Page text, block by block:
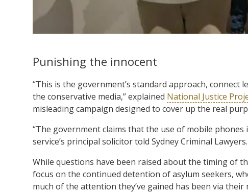
Punishing the innocent
“This is the government’s standard approach,
the conservative media,” explained National Justice
misleading campaign designed to cover up the real
“The government claims that the use of mobile
service’s principal solicitor told Sydney Criminal
While questions have been raised about the timing of
focus on the continued detention of asylum seekers,
much of the attention they’ve gained has been via their